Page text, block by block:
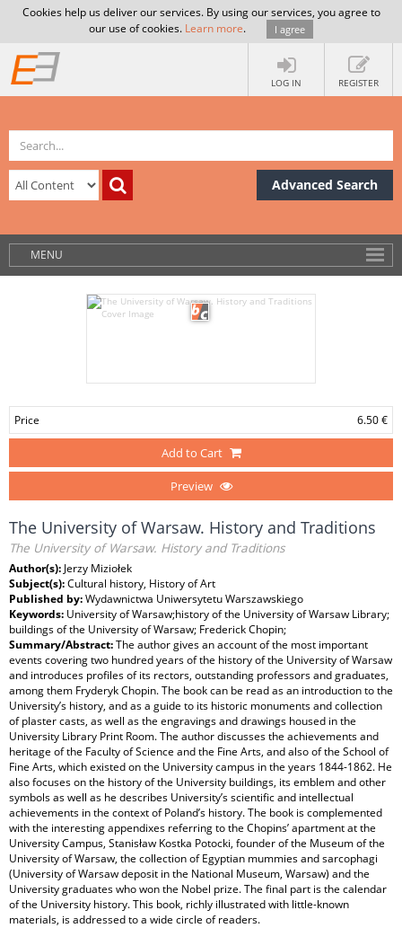
Cookies help us deliver our services. By using our services, you agree to
our use of cookies. Learn more. I agree
LOG IN REGISTER
Advanced Search
MENU
Price 6.50 €
Add to Cart
Preview
The University of Warsaw. History and Traditions
The University of Warsaw. History and Traditions
Author(s): Jerzy Miziołek
Subject(s):Cultural history, History of Art
Published by:Wydawnictwa Uniwersytetu Warszawskiego
Keywords: University of Warsaw;history of the University of Warsaw Library;
buildings of the University of Warsaw; Frederick Chopin;
Summary/Abstract:The author gives an account of the most important
events covering two hundred years of the history of the University of Warsaw
and introduces profiles of its rectors, outstanding professors and graduates,
among them Fryderyk Chopin. The book can be read as an introduction to the
University’s history, and as a guide to its historic monuments and collection
of plaster casts, as well as the engravings and drawings housed in the
University Library Print Room. The author discusses the achievements and
heritage of the Faculty of Science and the Fine Arts, and also of the School of
Fine Arts, which existed on the University campus in the years 1844-1862. He
also focuses on the history of the University buildings, its emblem and other
symbols as well as he describes University’s scientific and intellectual
achievements in the context of Poland’s history. The book is complemented
with the interesting appendixes referring to the Chopins’ apartment at the
University Campus, Stanisław Kostka Potocki, founder of the Museum of the
University of Warsaw, the collection of Egyptian mummies and sarcophagi
(University of Warsaw deposit in the National Museum, Warsaw) and the
University graduates who won the Nobel prize. The final part is the calendar
of the University history. This book, richly illustrated with little-known
materials, is addressed to a wide circle of readers.